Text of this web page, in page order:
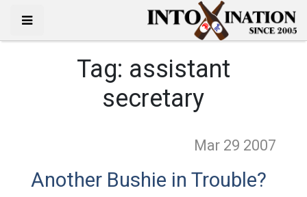
Tag: assistant
secretary
Mar 29 2007
Another Bushie in Trouble?